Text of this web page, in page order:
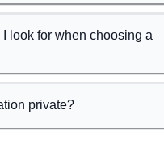
look for when choosing a
private?